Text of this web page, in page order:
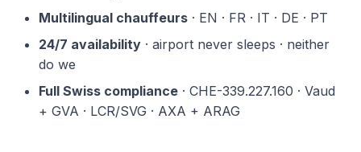
Multilingual chauffeurs · EN · FR · IT · DE · PT
24/7 availability · airport never sleeps · neither
do we
Full Swiss compliance · CHE-339.227.160 · Vaud
+ GVA · LCR/SVG · AXA + ARAG